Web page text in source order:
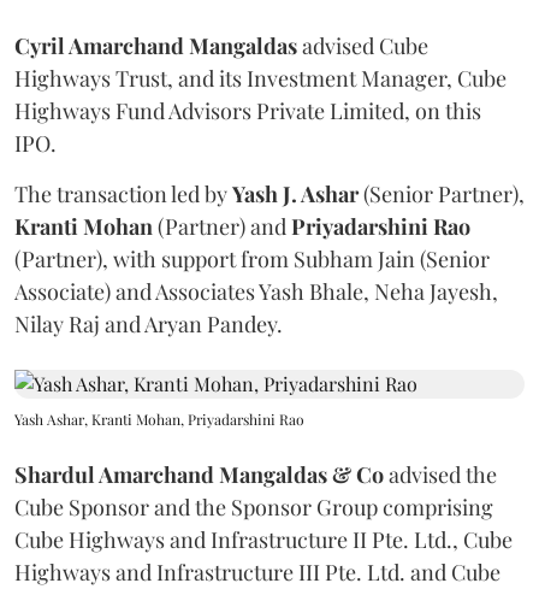
Cyril Amarchand Mangaldasadvised Cube
Highways Trust, and its Investment Manager, Cube
Highways Fund Advisors Private Limited, on this
IPO.
The transaction led byYash J. Ashar(Senior Partner),
KrantiMohan(Partner) andPriyadarshiniRao
(Partner), with support from Subham Jain (Senior
Associate) and Associates Yash Bhale, Neha Jayesh,
Nilay Raj and Aryan Pandey.
Yash Ashar, Kranti Mohan, Priyadarshini Rao
Shardul Amarchand Mangaldas & Coadvised the
Cube Sponsor and the Sponsor Group comprising
Cube Highways and Infrastructure II Pte. Ltd., Cube
Highways and Infrastructure III Pte. Ltd. and Cube